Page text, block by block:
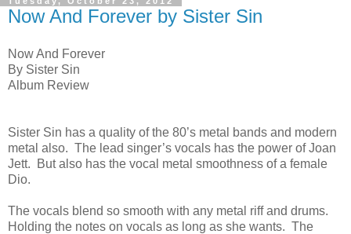
Now And Forever by Sister Sin
Now And Forever
By Sister Sin
Album Review
Sister Sin has a quality of the 80’s metal bands and modern
metal also. The lead singer’s vocals has the power of Joan
Jett. But also has the vocal metal smoothness of a female
Dio.
The vocals blend so smooth with any metal riff and drums.
Holding the notes on vocals as long as she wants. The